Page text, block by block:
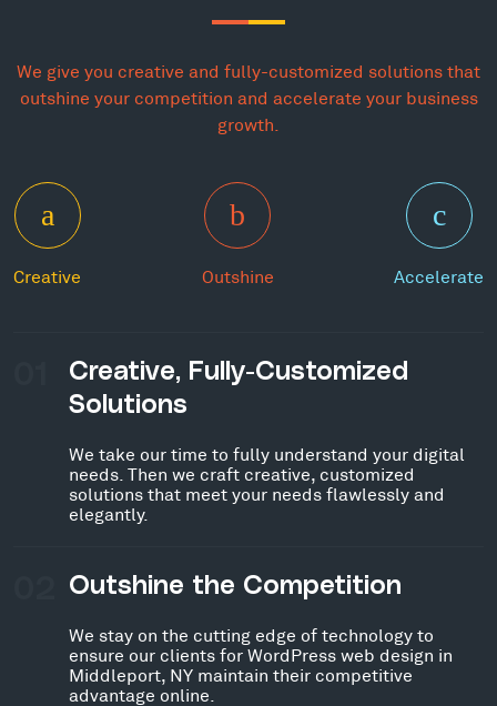
We give you creative and fully-customized solutions that
outshine your competition and accelerate your business
growth.
Creative Outshine Accelerate
Creative, Fully-Customized
Solutions
We take our time to fully understand your digital
needs. Then we craft creative, customized
solutions that meet your needs flawlessly and
elegantly.
Outshine the Competition
We stay on the cutting edge of technology to
ensure our clients for WordPress web design in
Middleport, NY maintain their competitive
advantage online.